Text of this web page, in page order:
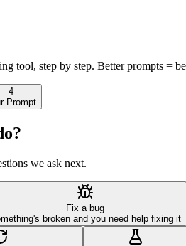
tool, step by step. Better prompts =
4
Prompt
we ask next.
Fix a bug
broken and you need help fixing it